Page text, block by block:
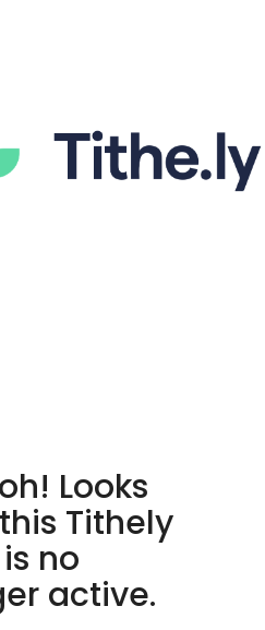
Looks
Tithely
no
active.